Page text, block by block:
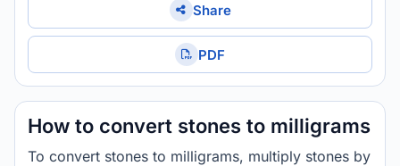
Share
PDF
How to convert stones to milligrams
To convert stones to milligrams, multiply stones by